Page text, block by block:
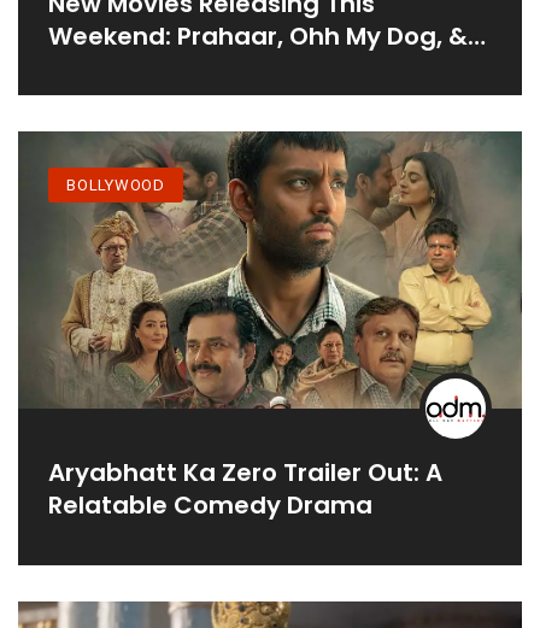
Weekend: Prahaar, Ohh My Dog, &
BOLLYWOOD
Aryabhatt Ka Zero Trailer Out: A
Relatable Comedy Drama